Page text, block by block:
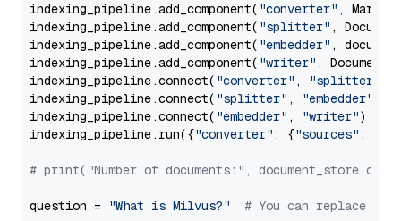
indexing_pipeline.add_component( "converter" ,
indexing_pipeline.add_component( "splitter" ,
indexing_pipeline.add_component( "embedder" ,
indexing_pipeline.add_component( "writer" ,
indexing_pipeline.connect( "converter" , "splitter"
indexing_pipeline.connect( "splitter" , "embedder"
indexing_pipeline.connect( "embedder" , "writer")
indexing_pipeline.run({"converter" : {"sources" :
# print("Number of documents:",
question = "What is Milvus?" # You can replace it